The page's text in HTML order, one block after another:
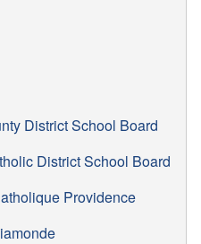
District School Board
District School Board
Providence